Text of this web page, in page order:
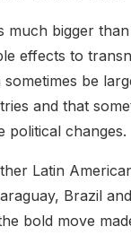
much bigger
effects to
be
and that
political changes.
Latin
Brazil
bold move